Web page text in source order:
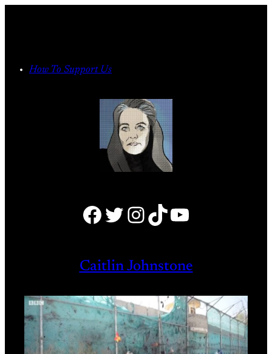
How To Support Us
Facebook Twitter Instagram TikTok YouTube
Caitlin Johnstone